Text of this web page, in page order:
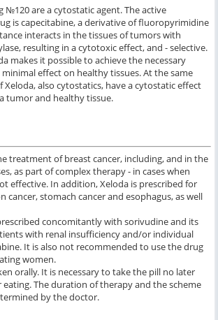
№120 are a cytostatic agent. The active
is capecitabine, a derivative of fluoropyrimidine
interacts in the tissues of tumors with
resulting in a cytotoxic effect, and - selective.
makes it possible to achieve the necessary
effect on healthy tissues. At the same
Xeloda, also cytostatics, have a cytostatic effect
tumor and healthy tissue.
treatment of breast cancer, including, and in the
as part of complex therapy - in cases when
effective. In addition, Xeloda is prescribed for
cancer, stomach cancer and esophagus, as well
concomitantly with sorivudine and its
with renal insufficiency and/or individual
It is also not recommended to use the drug
women.
orally. It is necessary to take the pill no later
The duration of therapy and the scheme
by the doctor.